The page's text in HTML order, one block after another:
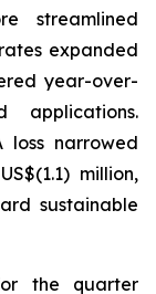
streamlined
expanded
year-over-
loss narrowed
million,
sustainable
the quarter